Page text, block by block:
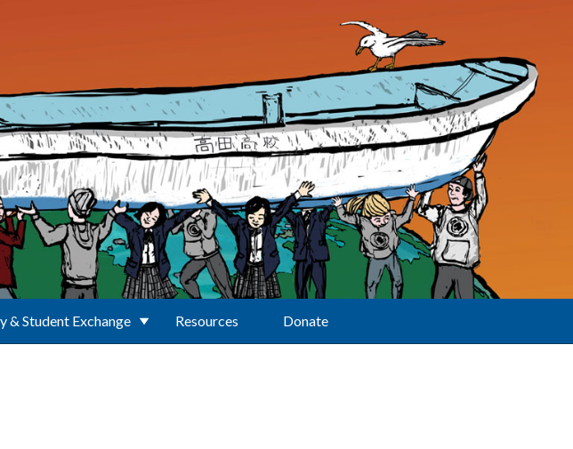
& Student Exchange Resources Donate